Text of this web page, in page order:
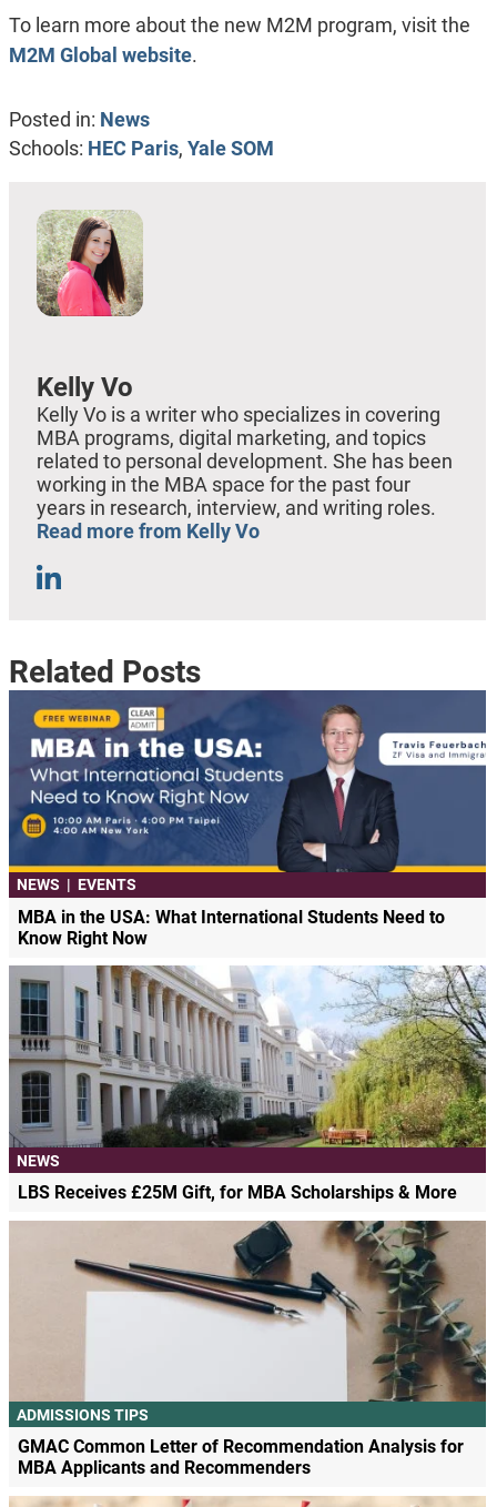
To learn more about the new M2M program, visit the
M2M Global website.
Posted in: News
Schools: HEC Paris, Yale SOM
Kelly Vo
Kelly Vo is a writer who specializes in covering
MBA programs, digital marketing, and topics
related to personal development. She has been
working in the MBA space for the past four
years in research, interview, and writing roles.
Read more from Kelly Vo
Related Posts
NEWS | EVENTS
MBA in the USA: What International Students Need to
Know Right Now
NEWS
LBS Receives £25M Gift, for MBA Scholarships & More
ADMISSIONS TIPS
GMAC Common Letter of Recommendation Analysis for
MBA Applicants and Recommenders